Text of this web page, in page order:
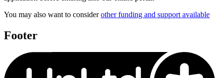
You may also want to considerother funding and support available
Footer